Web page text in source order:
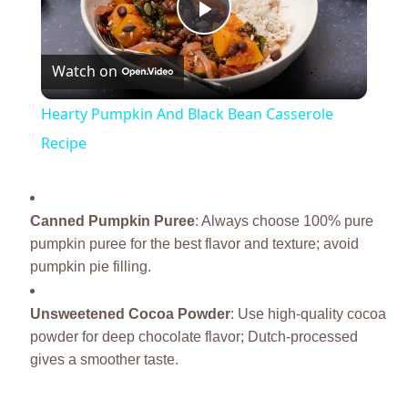
Play
Video
Watch on
Hearty Pumpkin And Black Bean Casserole
Recipe
Canned Pumpkin Puree: Always choose 100% pure
pumpkin puree for the best flavor and texture; avoid
pumpkin pie filling.
Unsweetened Cocoa Powder: Use high-quality cocoa
powder for deep chocolate flavor; Dutch-processed
gives a smoother taste.